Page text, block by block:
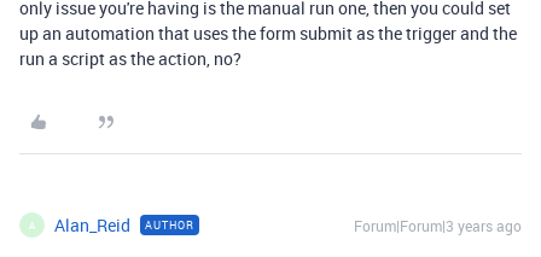
only issue you're having is the manual run one, then you could set
up an automation that uses the form submit as the trigger and the
run a script as the action, no?
A Alan_Reid AUTHOR Forum|Forum|3 years ago